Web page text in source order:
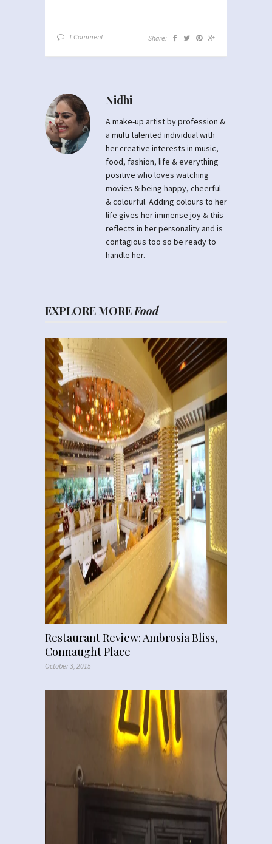
1 Comment Share:
Nidhi
A make-up artist by profession &
a multi talented individual with
her creative interests in music,
food, fashion, life & everything
positive who loves watching
movies & being happy, cheerful
& colourful. Adding colours to her
life gives her immense joy & this
reflects in her personality and is
contagious too so be ready to
handle her.
EXPLORE MORE Food
Restaurant Review: Ambrosia Bliss,
Connaught Place
October 3, 2015